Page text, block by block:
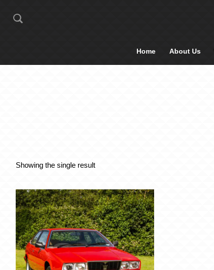
Home About Us
Showing the single result